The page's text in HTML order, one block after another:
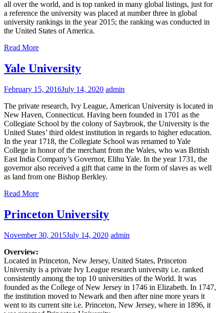
all over the world, and is top ranked in many global listings, just for
a reference the university was placed at number three in global
university rankings in the year 2015; the ranking was conducted in
the United States of America.
Read More
Yale University
February 15, 2016July 14, 2020 admin
The private research, Ivy League, American University is located in
New Haven, Connecticut. Having been founded in 1701 as the
Collegiate School by the colony of Saybrook, the University is the
United States’ third oldest institution in regards to higher education.
In the year 1718, the Collegiate School was renamed to Yale
College in honor of the merchant from the Wales, who was British
East India Company’s Governor, Elihu Yale. In the year 1731, the
governor also received a gift that came in the form of slaves as well
as land from one Bishop Berkley.
Read More
Princeton University
November 30, 2015July 14, 2020 admin
Overview:
Located in Princeton, New Jersey, United States, Princeton
University is a private Ivy League research university i.e. ranked
consistently among the top 10 universities of the World. It was
founded as the College of New Jersey in 1746 in Elizabeth. In 1747,
the institution moved to Newark and then after nine more years it
went to its current site i.e. Princeton, New Jersey, where in 1896, it